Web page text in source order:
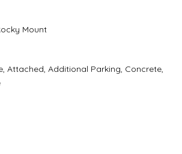
Mount
Attached, Additional Parking, Concrete,